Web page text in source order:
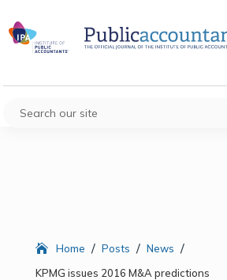
Home / Posts / News /
KPMG issues 2016 M&A predictions